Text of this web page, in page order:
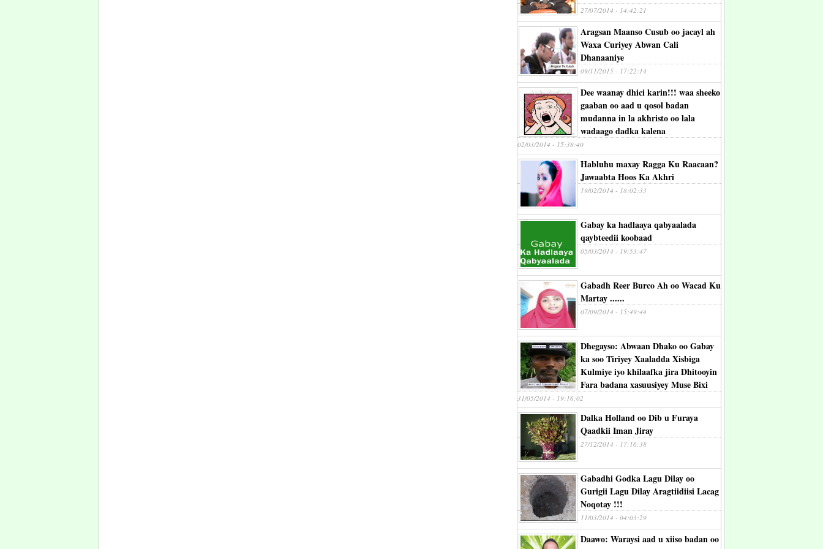
27/07/2014 - 14:42:21
Aragsan Maanso Cusub oo jacayl ah
Waxa Curiyey Abwan Cali
Dhanaaniye
09/11/2015 - 17:22:14
Dee waanay dhici karin!!! waa sheeko
gaaban oo aad u qosol badan
mudanna in la akhristo oo lala
wadaago dadka kalena
02/03/2014 - 15:38:40
Habluhu maxay Ragga Ku Raacaan?
Jawaabta Hoos Ka Akhri
19/02/2014 - 18:02:33
Gabay ka hadlaaya qabyaalada
qaybteedii koobaad
05/03/2014 - 19:53:47
Gabadh Reer Burco Ah oo Wacad Ku
Martay ......
07/09/2014 - 15:49:44
Dhegayso: Abwaan Dhako oo Gabay
ka soo Tiriyey Xaaladda Xisbiga
Kulmiye iyo khilaafka jira Dhitooyin
Fara badana xasuusiyey Muse Bixi
31/05/2014 - 19:16:02
Dalka Holland oo Dib u Furaya
Qaadkii Iman Jiray
27/12/2014 - 17:16:38
Gabadhi Godka Lagu Dilay oo
Gurigii Lagu Dilay Aragtiidiisi Lacag
Noqotay !!!
11/03/2014 - 04:03:29
Daawo: Waraysi aad u xiiso badan oo